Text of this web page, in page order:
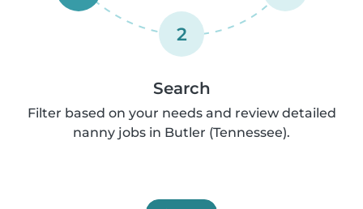
2
Search
Filter based on your needs and review detailed
nanny jobs in Butler (Tennessee).